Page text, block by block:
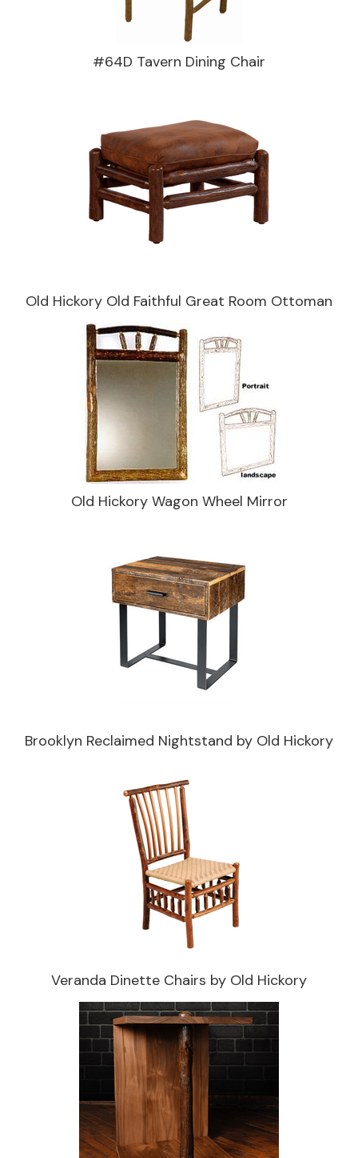
#64D Tavern Dining Chair
Old Hickory Old Faithful Great Room Ottoman
Old Hickory Wagon Wheel Mirror
Brooklyn Reclaimed Nightstand by Old Hickory
Veranda Dinette Chairs by Old Hickory